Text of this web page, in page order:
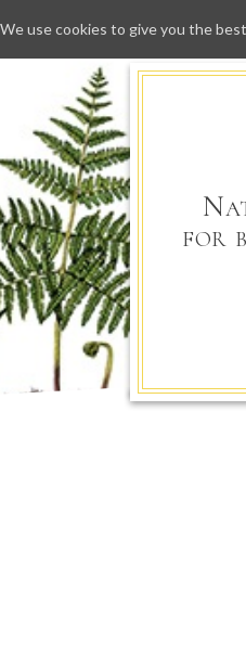
for
We use cookies to give you the